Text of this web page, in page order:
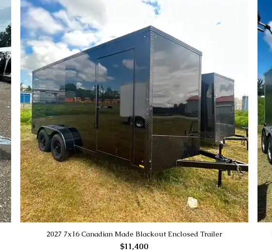
2027 7x16 Canadian Made Blackout Enclosed Trailer
$11,400